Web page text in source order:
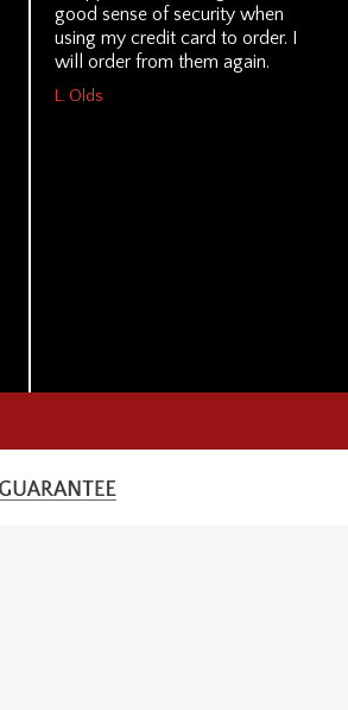
good sense of security when
using my credit card to order. I
will order from them again.
L. Olds